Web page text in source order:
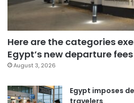
Here are the categories
Egypt’s new departure fees
August 3, 2026
Egypt imposes
travelers